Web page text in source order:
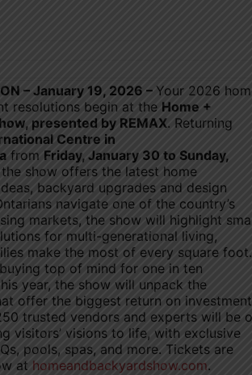
– January 19, 2026 – Your 2026
resolutions begin at the Home +
presented by REMAX. Returning
Centre in
from Friday, January 30 to Sunday,
the show offers the latest home
backyard upgrades and design
navigate one of the country’s
markets, the show will highlight
for multi-generational living,
make the most of every square foot.
top of mind for one in ten
year, the show will unpack the
offer the biggest return on
trusted vendors and experts will be
visitors’ visions to life, with exclusive
pools, spas, and more. Tickets are
at homeandbackyardshow.com.